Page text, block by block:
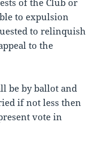
of the Club or
to expulsion
to relinquish
to the
be by ballot and
if not less then
vote in